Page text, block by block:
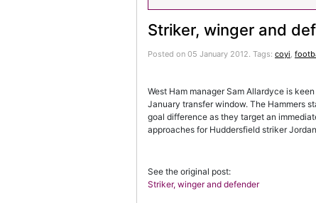
Striker, winger and
Posted on 05 January 2012. Tags: coyi,
West Ham manager Sam Allardyce is
January transfer window. The Hammers
goal difference as they target an
approaches for Huddersfield striker
See the original post:
Striker, winger and defender